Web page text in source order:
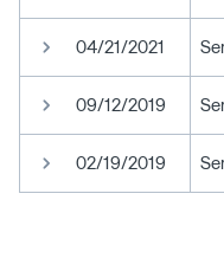
04/21/2021
09/12/2019
02/19/2019